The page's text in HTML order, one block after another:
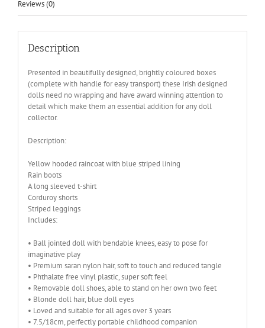
Reviews (0)
Description
Presented in beautifully designed, brightly coloured boxes
(complete with handle for easy transport) these Irish designed
dolls need no wrapping and have award winning attention to
detail which make them an essential addition for any doll
collector.
Description:
Yellow hooded raincoat with blue striped lining
Rain boots
A long sleeved t-shirt
Corduroy shorts
Striped leggings
Includes:
• Ball jointed doll with bendable knees, easy to pose for
imaginative play
• Premium saran nylon hair, soft to touch and reduced tangle
• Phthalate free vinyl plastic, super soft feel
• Removable doll shoes, able to stand on her own two feet
• Blonde doll hair, blue doll eyes
• Loved and suitable for all ages over 3 years
• 7.5/18cm, perfectly portable childhood companion